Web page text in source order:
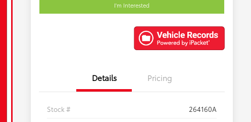
I'm Interested
Details Pricing
Stock #
264160A